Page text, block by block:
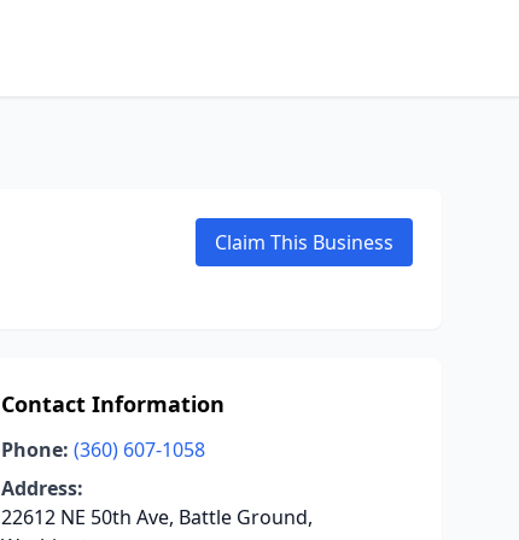
Claim This Business
Contact Information
Phone: (360) 607-1058
Address:
22612 NE 50th Ave, Battle Ground,